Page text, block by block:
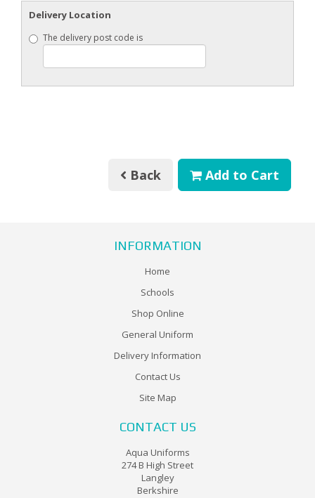
Delivery Location
The delivery post code is
Back Add to Cart
INFORMATION
Home
Schools
Shop Online
General Uniform
Delivery Information
Contact Us
Site Map
CONTACT US
Aqua Uniforms
274 B High Street
Langley
Berkshire